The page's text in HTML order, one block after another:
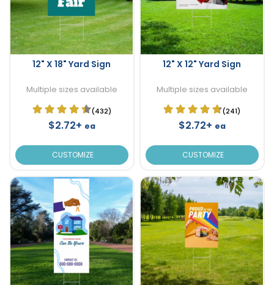
12" X 18" Yard Sign
Multiple sizes available
(432)
$2.72+ ea
CUSTOMIZE
12" X 12" Yard Sign
Multiple sizes available
(241)
$2.72+ ea
CUSTOMIZE